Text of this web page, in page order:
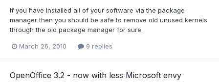
If you have installed all of your software via the package
manager then you should be safe to remove old unused kernels
through the old package manager for sure.
March 26, 2010 9 replies
OpenOffice 3.2 - now with less Microsoft envy